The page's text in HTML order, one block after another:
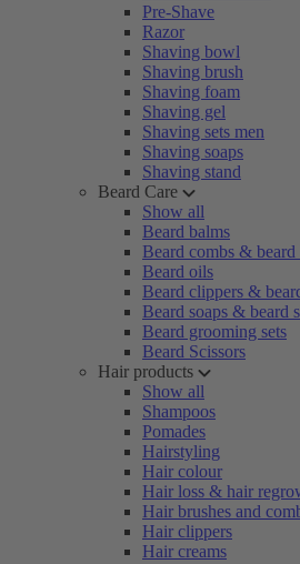
Pre-Shave
Razor
Shaving bowl
Shaving brush
Shaving foam
Shaving gel
Shaving sets men
Shaving soaps
Shaving stand
Beard Care
Show all
Beard balms
Beard combs & beard
Beard oils
Beard clippers &
Beard soaps & beard
Beard grooming sets
Beard Scissors
Hair products
Show all
Shampoos
Pomades
Hairstyling
Hair colour
Hair loss & hair
Hair brushes and
Hair clippers
Hair creams